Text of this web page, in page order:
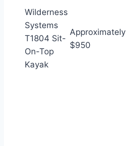
Wilderness
Systems
T1804 Sit-
On-Top
Kayak
Approximately
$950